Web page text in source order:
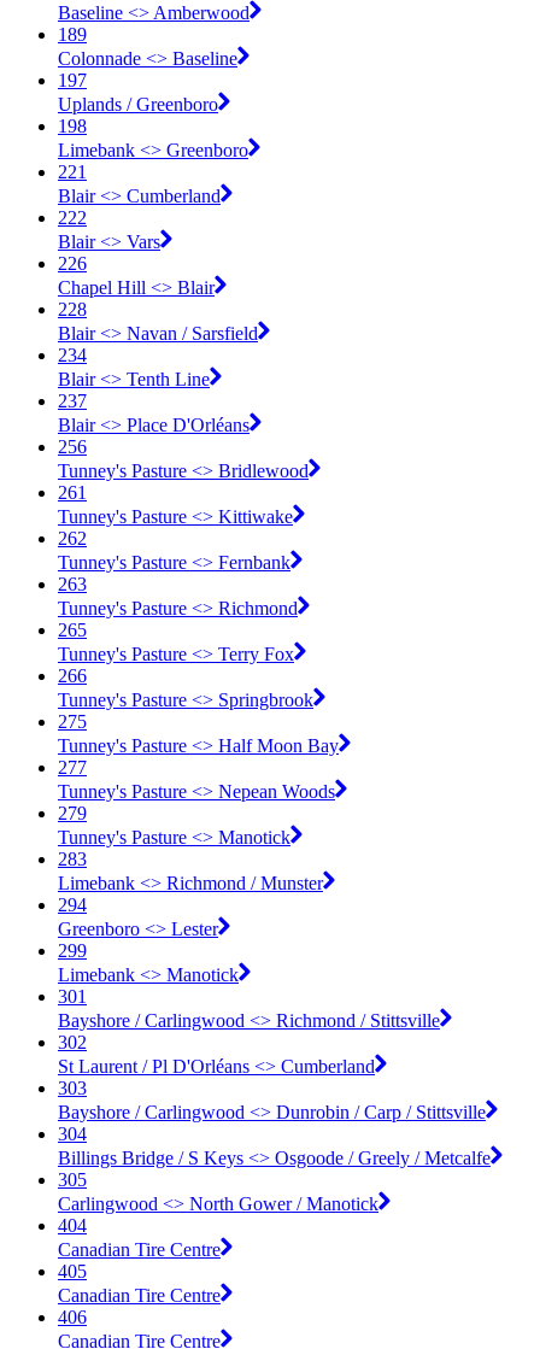
Baseline <​> Amberwood
189
Colonnade <​> Baseline
197
Uplands / Greenboro
198
Limebank <​> Greenboro
221
Blair <​> Cumberland
222
Blair <​> Vars
226
Chapel Hill <​> Blair
228
Blair <​> Navan / Sarsfield
234
Blair <​> Tenth Line
237
Blair <​> Place D'Orléans
256
Tunney's Pasture <​> Bridlewood
261
Tunney's Pasture <​> Kittiwake
262
Tunney's Pasture <​> Fernbank
263
Tunney's Pasture <​> Richmond
265
Tunney's Pasture <​> Terry Fox
266
Tunney's Pasture <​> Springbrook
275
Tunney's Pasture <​> Half Moon Bay
277
Tunney's Pasture <​> Nepean Woods
279
Tunney's Pasture <​> Manotick
283
Limebank <​> Richmond / Munster
294
Greenboro <​> Lester
299
Limebank <​> Manotick
301
Bayshore / Carlingwood <​> Richmond / Stittsville
302
St Laurent / Pl D'Orléans <​> Cumberland
303
Bayshore / Carlingwood <​> Dunrobin / Carp / Stittsville
304
Billings Bridge / S Keys <​> Osgoode / Greely / Metcalfe
305
Carlingwood <​> North Gower / Manotick
404
Canadian Tire Centre
405
Canadian Tire Centre
406
Canadian Tire Centre